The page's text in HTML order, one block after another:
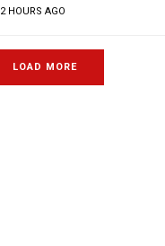
2 HOURS AGO
LOAD MORE